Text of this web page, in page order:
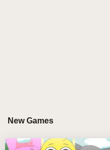
you can freely use your
own game world.
New Games